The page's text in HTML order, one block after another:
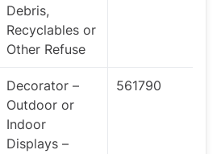
Debris,
Recyclables or
Other Refuse
Decorator –
Outdoor or
Indoor
Displays –
561790